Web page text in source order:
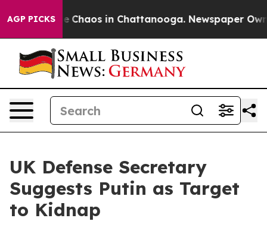
AGP PICKS
Collapse Chaos in Chattanooga. Newspaper
UK Defense Secretary
Suggests Putin as Target
to Kidnap